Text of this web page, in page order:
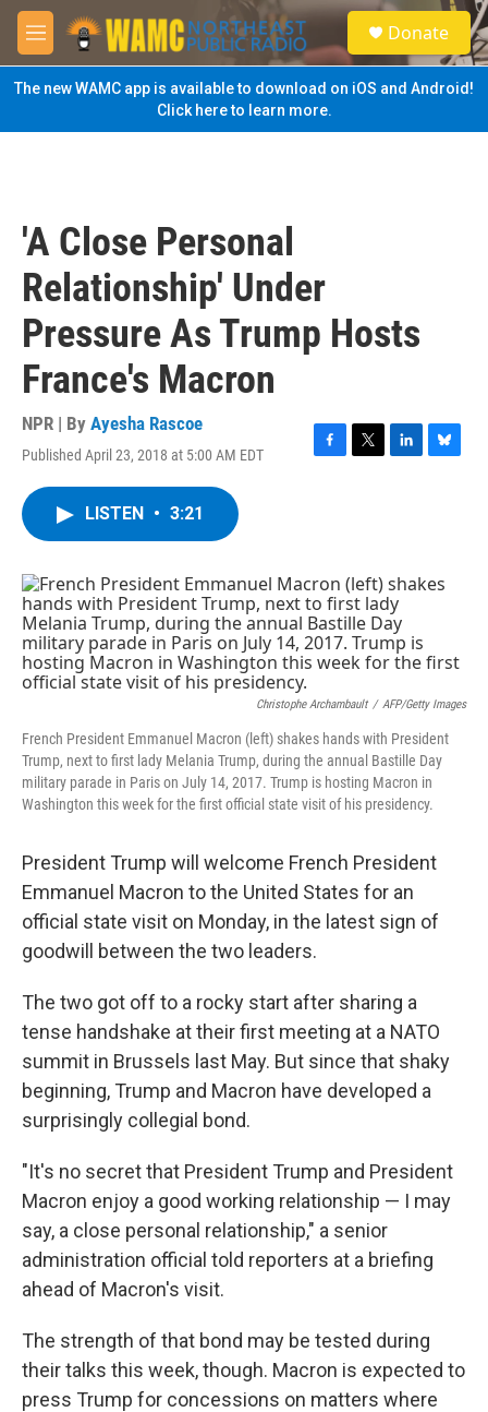
Skip to main content
M
e
n
u
S
e
a
Donate
The new WAMC app is available to download on iOS and Android!
Click here to learn more.
'A Close Personal
Relationship' Under
Pressure As Trump Hosts
France's Macron
NPR | By Ayesha Rascoe
Published April 23, 2018 at 5:00 AM EDT
F
o
k
T
r
L
I
n
B
y
LISTEN • 3:21
Christophe Archambault / AFP/Getty Images
French President Emmanuel Macron (left) shakes hands with President
Trump, next to first lady Melania Trump, during the annual Bastille Day
military parade in Paris on July 14, 2017. Trump is hosting Macron in
Washington this week for the first official state visit of his presidency.
President Trump will welcome French President
Emmanuel Macron to the United States for an
official state visit on Monday, in the latest sign of
goodwill between the two leaders.
The two got off to a rocky start after sharing a
tense handshake at their first meeting at a NATO
summit in Brussels last May. But since that shaky
beginning, Trump and Macron have developed a
surprisingly collegial bond.
"It's no secret that President Trump and President
Macron enjoy a good working relationship — I may
say, a close personal relationship," a senior
administration official told reporters at a briefing
ahead of Macron's visit.
The strength of that bond may be tested during
their talks this week, though. Macron is expected to
press Trump for concessions on matters where